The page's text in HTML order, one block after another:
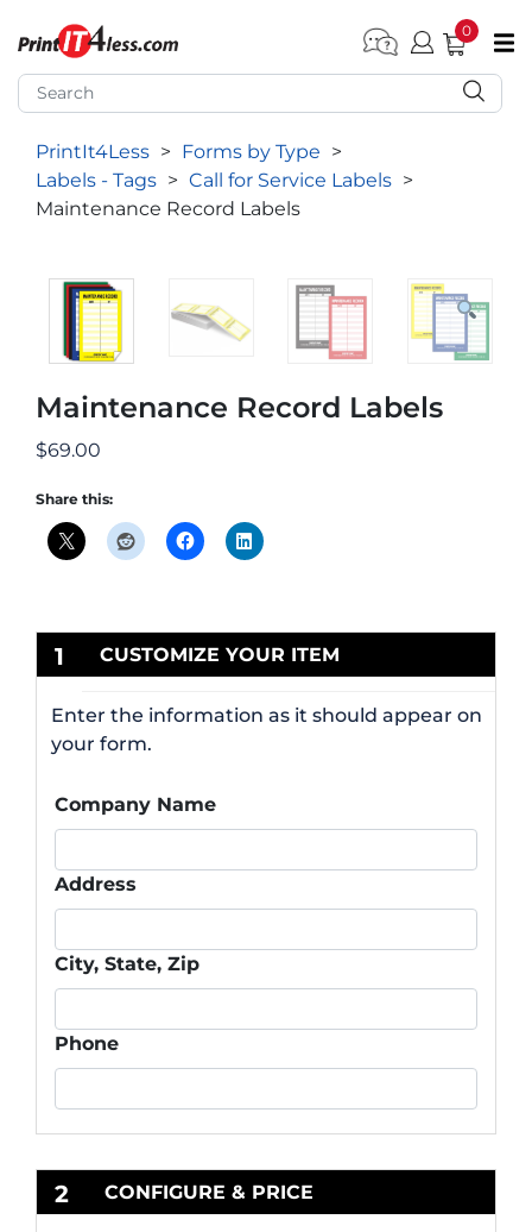
submenu (Home)
submenu (Forms by Type)
submenu (Products by Industry)
submenu (Office Supplies)
submenu (Marketing)
submenu (Work T-Shirts)
0
PrintIt4Less > Forms by Type >
Labels - Tags > Call for Service Labels >
Maintenance Record Labels
Maintenance Record Labels
$69.00
Share this:
1 CUSTOMIZE YOUR ITEM
Enter the information as it should appear on
your form.
Company Name
Address
City, State, Zip
Phone
2 CONFIGURE & PRICE